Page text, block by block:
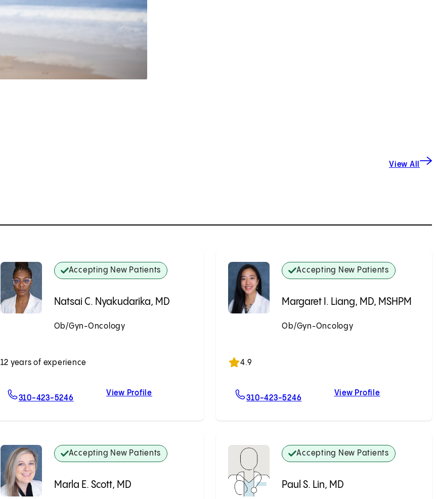
View All
Accepting New Patients
Natsai C. Nyakudarika, MD
Ob/Gyn-Oncology
12 years of experience
310-423-5246 For Natsai C. Nyakudarika, MD
View ProfileNatsai C. Nyakudarika, MD
Accepting New Patients
Margaret I. Liang, MD, MSHPM
Ob/Gyn-Oncology
4.9
310-423-5246 For Margaret I. Liang, MD, MSHPM
View ProfileMargaret I.
Accepting New Patients
Marla E. Scott, MD
Accepting New Patients
Paul S. Lin, MD